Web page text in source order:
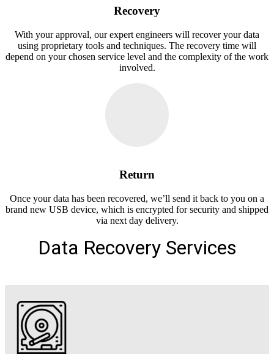
Recovery
With your approval, our expert engineers will recover your data
using proprietary tools and techniques. The recovery time will
depend on your chosen service level and the complexity of the work
involved.
Return
Once your data has been recovered, we’ll send it back to you on a
brand new USB device, which is encrypted for security and shipped
via next day delivery.
Data Recovery Services